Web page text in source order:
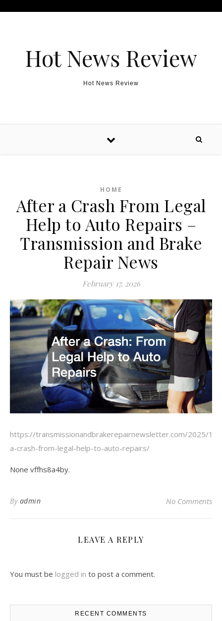
Hot News Review
Hot News Review
HOME
After a Crash From Legal
Help to Auto Repairs –
Transmission and Brake
Repair News
February 17, 2026
https://transmissionandbrakerepairnewsletter.com/2025/
a-crash-from-legal-help-to-auto-repairs/
None vffhs8a4by.
By admin No Comments
LEAVE A REPLY
You must be logged in to post a comment.
RECENT COMMENTS